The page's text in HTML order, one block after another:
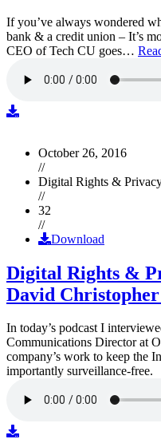
If you’ve always wondered
bank & a credit union – It’s
CEO of Tech CU goes…
October 26, 2016
//
Digital Rights &
//
32
//
Download
Digital Rights &
David
In today’s podcast I
Communications Director at
company’s work to keep the
importantly surveillance-free.